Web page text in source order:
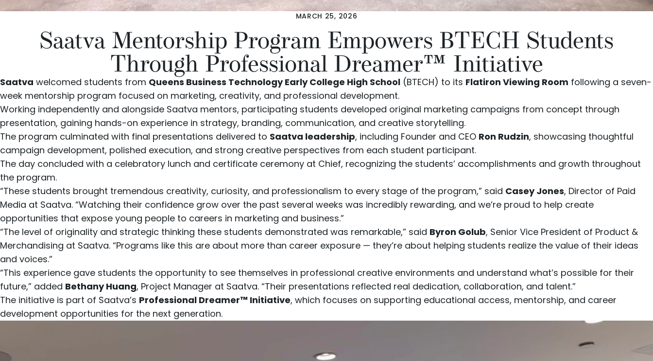
MARCH 25, 2026
Saatva Mentorship Program Empowers BTECH Students
Through Professional Dreamer™ Initiative
Saatva welcomed students from Queens Business Technology Early College High School (BTECH) to its Flatiron Viewing Room following a seven-
week mentorship program focused on marketing, creativity, and professional development.
Working independently and alongside Saatva mentors, participating students developed original marketing campaigns from concept through
presentation, gaining hands-on experience in strategy, branding, communication, and creative storytelling.
The program culminated with final presentations delivered to Saatva leadership, including Founder and CEO Ron Rudzin, showcasing thoughtful
campaign development, polished execution, and strong creative perspectives from each student participant.
The day concluded with a celebratory lunch and certificate ceremony at Chief, recognizing the students’ accomplishments and growth throughout
the program.
“These students brought tremendous creativity, curiosity, and professionalism to every stage of the program,” said Casey Jones, Director of Paid
Media at Saatva. “Watching their confidence grow over the past several weeks was incredibly rewarding, and we’re proud to help create
opportunities that expose young people to careers in marketing and business.”
“The level of originality and strategic thinking these students demonstrated was remarkable,” said Byron Golub, Senior Vice President of Product &
Merchandising at Saatva. “Programs like this are about more than career exposure — they’re about helping students realize the value of their ideas
and voices.”
“This experience gave students the opportunity to see themselves in professional creative environments and understand what’s possible for their
future,” added Bethany Huang, Project Manager at Saatva. “Their presentations reflected real dedication, collaboration, and talent.”
The initiative is part of Saatva’s Professional Dreamer™ Initiative, which focuses on supporting educational access, mentorship, and career
development opportunities for the next generation.